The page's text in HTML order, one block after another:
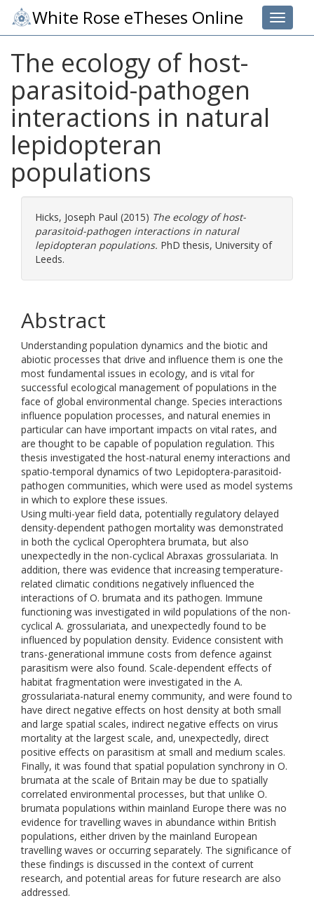
Toggle
White Rose eTheses Online
The ecology of host-
parasitoid-pathogen
interactions in natural
lepidopteran
populations
Hicks, Joseph Paul (2015) The ecology of host-
parasitoid-pathogen interactions in natural
lepidopteran populations. PhD thesis, University of
Leeds.
Abstract
Understanding population dynamics and the biotic and
abiotic processes that drive and influence them is one the
most fundamental issues in ecology, and is vital for
successful ecological management of populations in the
face of global environmental change. Species interactions
influence population processes, and natural enemies in
particular can have important impacts on vital rates, and
are thought to be capable of population regulation. This
thesis investigated the host-natural enemy interactions and
spatio-temporal dynamics of two Lepidoptera-parasitoid-
pathogen communities, which were used as model systems
in which to explore these issues.
Using multi-year field data, potentially regulatory delayed
density-dependent pathogen mortality was demonstrated
in both the cyclical Operophtera brumata, but also
unexpectedly in the non-cyclical Abraxas grossulariata. In
addition, there was evidence that increasing temperature-
related climatic conditions negatively influenced the
interactions of O. brumata and its pathogen. Immune
functioning was investigated in wild populations of the non-
cyclical A. grossulariata, and unexpectedly found to be
influenced by population density. Evidence consistent with
trans-generational immune costs from defence against
parasitism were also found. Scale-dependent effects of
habitat fragmentation were investigated in the A.
grossulariata-natural enemy community, and were found to
have direct negative effects on host density at both small
and large spatial scales, indirect negative effects on virus
mortality at the largest scale, and, unexpectedly, direct
positive effects on parasitism at small and medium scales.
Finally, it was found that spatial population synchrony in O.
brumata at the scale of Britain may be due to spatially
correlated environmental processes, but that unlike O.
brumata populations within mainland Europe there was no
evidence for travelling waves in abundance within British
populations, either driven by the mainland European
travelling waves or occurring separately. The significance of
these findings is discussed in the context of current
research, and potential areas for future research are also
addressed.